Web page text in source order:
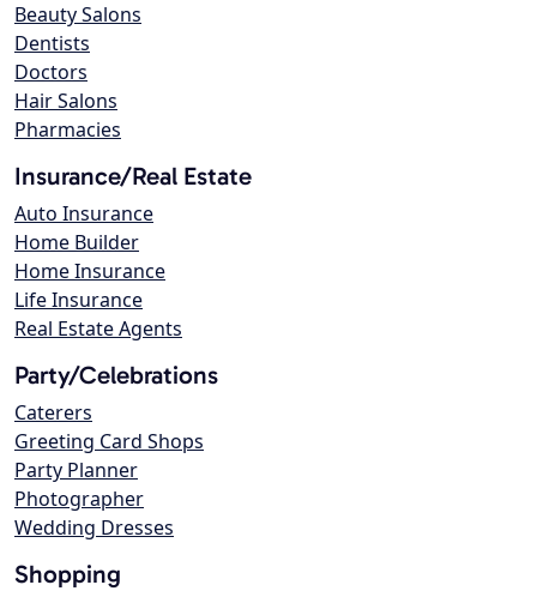
Beauty Salons
Dentists
Doctors
Hair Salons
Pharmacies
Insurance/Real Estate
Auto Insurance
Home Builder
Home Insurance
Life Insurance
Real Estate Agents
Party/Celebrations
Caterers
Greeting Card Shops
Party Planner
Photographer
Wedding Dresses
Shopping